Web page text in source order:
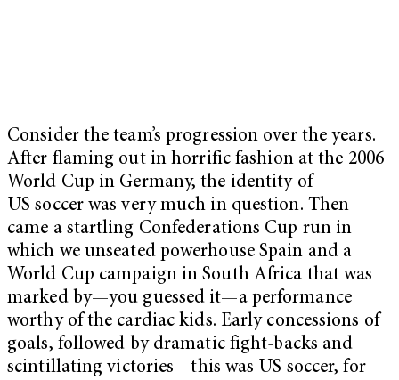
Consider the team’s progression over the years.
After flaming out in horrific fashion at the 2006
World Cup in Germany, the identity of
US soccer was very much in question. Then
came a startling Confederations Cup run in
which we unseated powerhouse Spain and a
World Cup campaign in South Africa that was
marked by—you guessed it—a performance
worthy of the cardiac kids. Early concessions of
goals, followed by dramatic fight-backs and
scintillating victories—this was US soccer, for